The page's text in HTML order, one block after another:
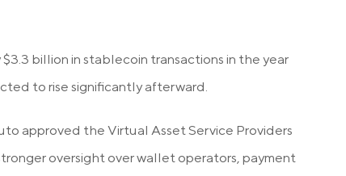
billion in stablecoin transactions in the year
to rise significantly afterward.
approved the Virtual Asset Service Providers
oversight over wallet operators, payment